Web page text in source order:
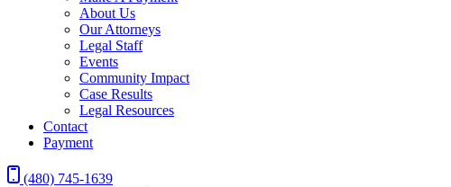
About Us
Our Attorneys
Legal Staff
Events
Community Impact
Case Results
Legal Resources
Contact
Payment
(480) 745-1639